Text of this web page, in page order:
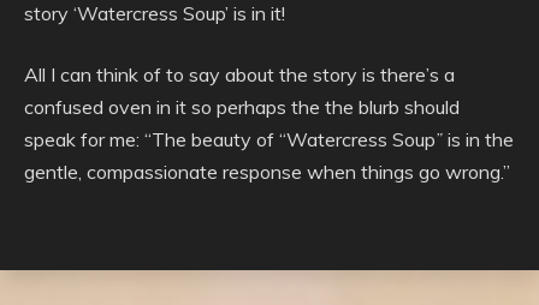
story ‘Watercress Soup’ is in it!
All I can think of to say about the story is there’s a
confused oven in it so perhaps the the blurb should
speak for me: “The beauty of “Watercress Soup” is in the
gentle, compassionate response when things go wrong.”